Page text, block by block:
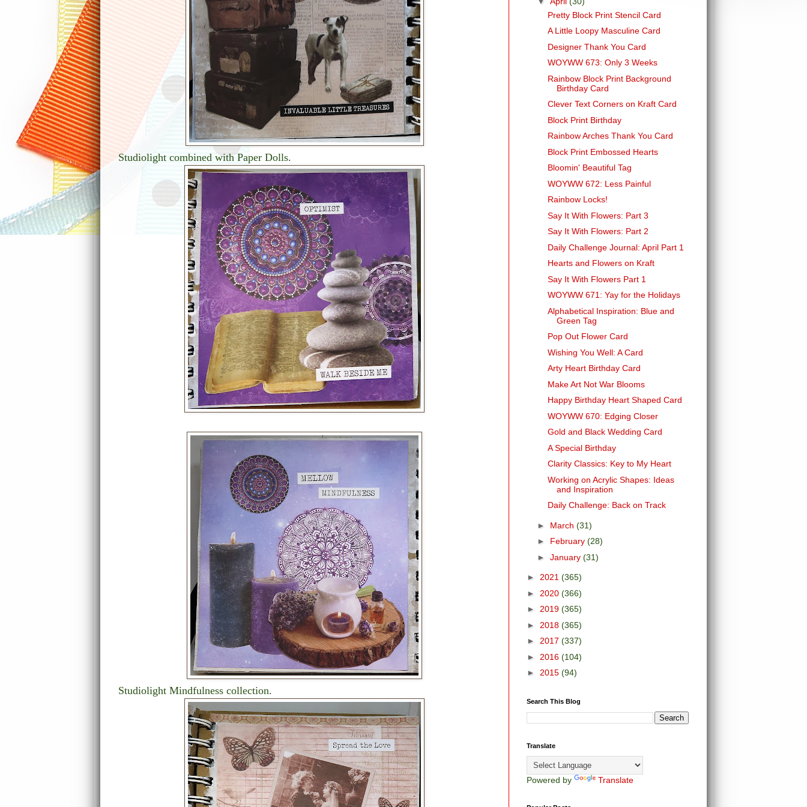
Studiolight combined with Paper Dolls.
Studiolight Mindfulness collection.
Pretty Block Print Stencil Card
A Little Loopy Masculine Card
Designer Thank You Card
WOYWW 673: Only 3 Weeks
Rainbow Block Print Background
Birthday Card
Clever Text Corners on Kraft Card
Block Print Birthday
Rainbow Arches Thank You Card
Block Print Embossed Hearts
Bloomin' Beautiful Tag
WOYWW 672: Less Painful
Rainbow Locks!
Say It With Flowers: Part 3
Say It With Flowers: Part 2
Daily Challenge Journal: April Part 1
Hearts and Flowers on Kraft
Say It With Flowers Part 1
WOYWW 671: Yay for the Holidays
Alphabetical Inspiration: Blue and
Green Tag
Pop Out Flower Card
Wishing You Well: A Card
Arty Heart Birthday Card
Make Art Not War Blooms
Happy Birthday Heart Shaped Card
WOYWW 670: Edging Closer
Gold and Black Wedding Card
A Special Birthday
Clarity Classics: Key to My Heart
Working on Acrylic Shapes: Ideas
and Inspiration
Daily Challenge: Back on Track
► March (31)
► February (28)
► January (31)
► 2021 (365)
► 2020 (366)
► 2019 (365)
► 2018 (365)
► 2017 (337)
► 2016 (104)
► 2015 (94)
Search This Blog
Translate
Powered by Translate